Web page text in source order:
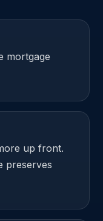
mortgage
up front.
preserves